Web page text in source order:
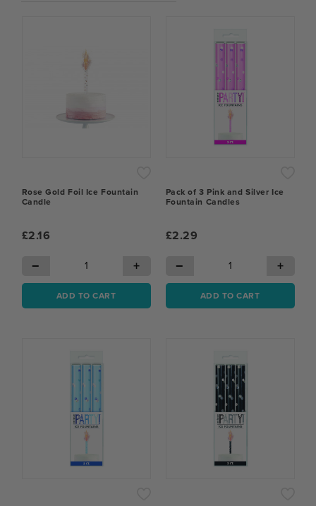
Rose Gold Foil Ice Fountain
Candle
£2.16
− +
ADD TO CART
Pack of 3 Pink and Silver Ice
Fountain Candles
£2.29
− +
ADD TO CART